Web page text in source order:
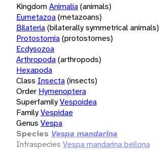
KingdomAnimalia(animals)
Eumetazoa(metazoans)
Bilateria(bilaterally symmetrical animals)
Protostomia(protostomes)
Ecdysozoa
Arthropoda(arthropods)
Hexapoda
Class Insecta(insects)
Order Hymenoptera
SuperfamilyVespoidea
FamilyVespidae
Genus Vespa
Species Vespa mandarina
Infraspecies Vespa mandarina bellona